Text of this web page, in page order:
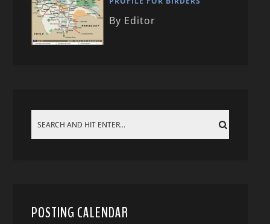
By Editor
POSTING CALENDAR